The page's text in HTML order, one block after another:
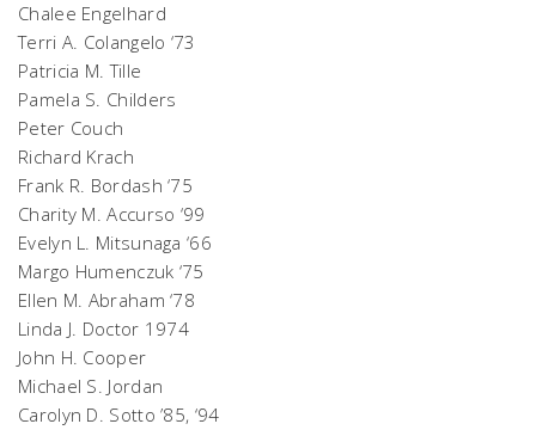
Chalee Engelhard
Terri A. Colangelo ‘73
Patricia M. Tille
Pamela S. Childers
Peter Couch
Richard Krach
Frank R. Bordash ‘75
Charity M. Accurso ‘99
Evelyn L. Mitsunaga ‘66
Margo Humenczuk ‘75
Ellen M. Abraham ‘78
Linda J. Doctor 1974
John H. Cooper
Michael S. Jordan
Carolyn D. Sotto ’85, ‘94